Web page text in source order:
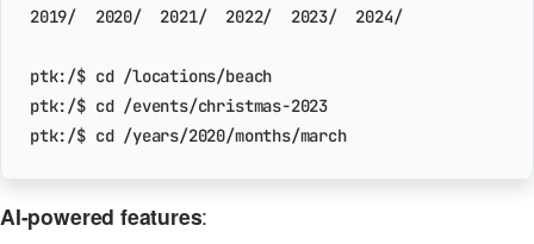
2019/  2020/  2021/  2022/  2023/  2024/
ptk:/$ cd
ptk:/$ cd
ptk:/$ cd /years/2020/months/march
AI-powered features: